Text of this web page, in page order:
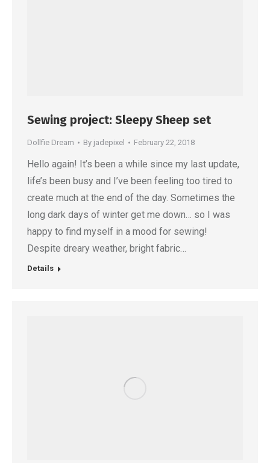
Sewing project: Sleepy Sheep set
Dollfie Dream By jadepixel February 22, 2018
Hello again! It’s been a while since my last update,
life’s been busy and I’ve been feeling too tired to
create much at the end of the day. Sometimes the
long dark days of winter get me down… so I was
happy to find myself in a mood for sewing!
Despite dreary weather, bright fabric…
Details